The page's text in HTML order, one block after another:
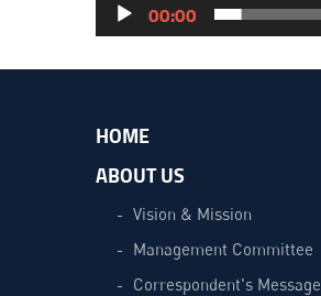
00:00
HOME
ABOUT US
Vision & Mission
Management Committee
Correspondent's Message